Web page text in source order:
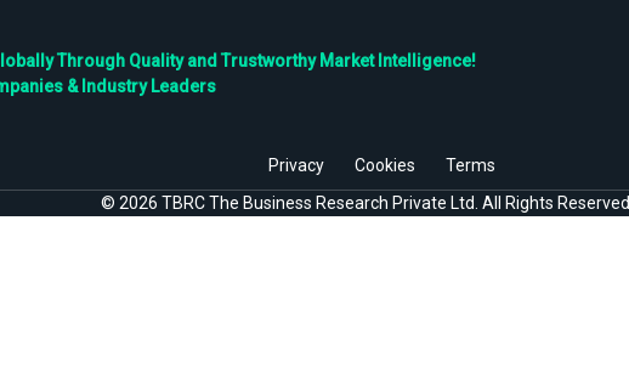
Through Quality and Trustworthy Market Intelligence!
& Industry Leaders
Privacy Cookies
Terms
© 2026 TBRC The Business Research Private Ltd. All Rights Reserved.